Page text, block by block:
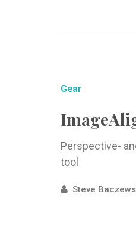
Gear
Perspective-
tool
Steve